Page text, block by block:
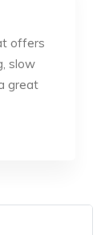
offers
slow
great